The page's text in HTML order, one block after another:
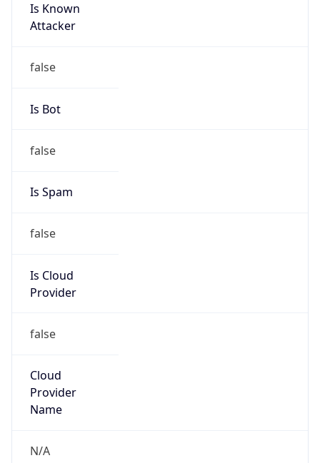
Is Known
Attacker
false
Is Bot
false
Is Spam
false
Is Cloud
Provider
false
Cloud
Provider
Name
N/A